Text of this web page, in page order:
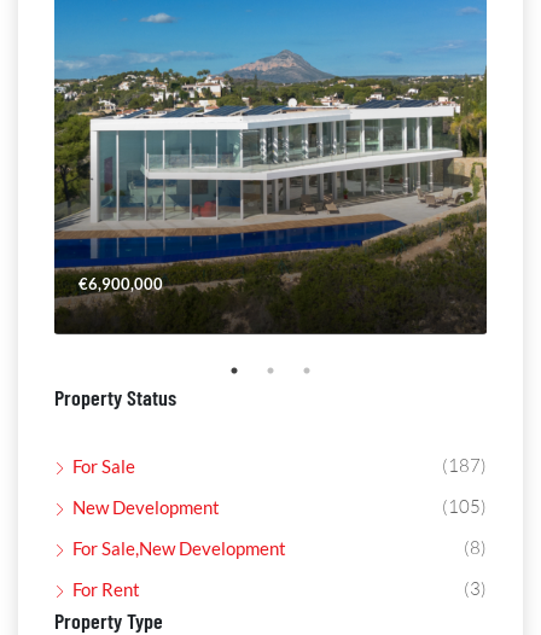
€6,900,000
Property Status
For Sale (187)
New Development (105)
For Sale,New Development (8)
For Rent (3)
Property Type